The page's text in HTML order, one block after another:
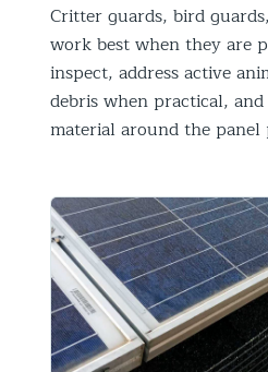
Critter guards, bird
work best when they are
inspect, address active
debris when practical,
material around the panel